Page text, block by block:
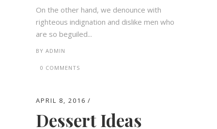
On the other hand, we denounce with
righteous indignation and dislike men who
are so beguiled...
BY ADMIN
0 COMMENTS
APRIL 8, 2016
Dessert Ideas